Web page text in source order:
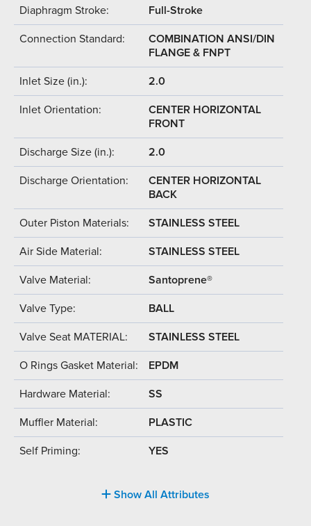
Diaphragm Stroke: Full-Stroke
Connection Standard:
COMBINATION ANSI/DIN
FLANGE & FNPT
Inlet Size (in.): 2.0
Inlet Orientation:
CENTER HORIZONTAL
FRONT
Discharge Size (in.): 2.0
Discharge Orientation:
CENTER HORIZONTAL
BACK
Outer Piston Materials: STAINLESS STEEL
Air Side Material: STAINLESS STEEL
Valve Material: Santoprene®
Valve Type: BALL
Valve Seat MATERIAL: STAINLESS STEEL
O Rings Gasket Material: EPDM
Hardware Material: SS
Muffler Material: PLASTIC
Self Priming: YES
Show All Attributes